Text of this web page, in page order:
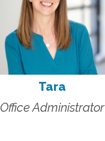
Tara
Office Administrator